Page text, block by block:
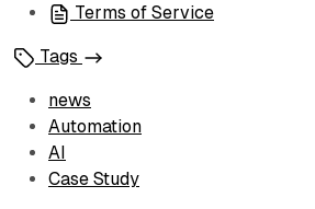
Terms of Service
Tags
news
Automation
AI
Case Study